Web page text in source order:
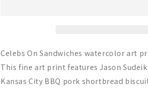
Celebs On Sandwiches watercolor art
This fine art print features Jason
Kansas City BBQ pork shortbread